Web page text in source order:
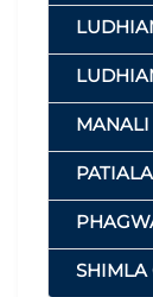
MANALI
SHIMLA